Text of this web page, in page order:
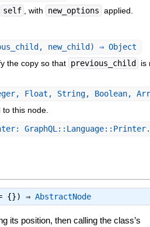
self , with new_options applied.
new_child) ⇒ Object
the copy so that previous_child
is
Float, String, Boolean,
to this node.
{}) ⇒ AbstractNode
its position, then calling the class’s